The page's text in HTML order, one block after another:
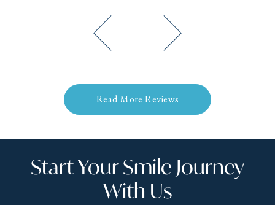
Read More Reviews
Start Your Smile Journey
With Us